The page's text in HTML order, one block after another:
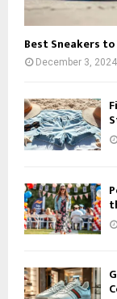
Best Sneakers
December 3, 2024